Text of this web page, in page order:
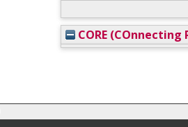
CORE (COnnecting